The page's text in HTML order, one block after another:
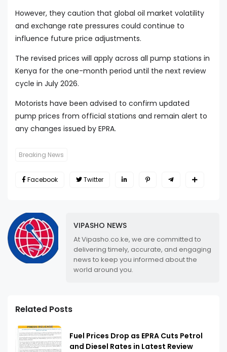
However, they caution that global oil market volatility
and exchange rate pressures could continue to
influence future price adjustments.
The revised prices will apply across all pump stations in
Kenya for the one-month period until the next review
cycle in July 2026.
Motorists have been advised to confirm updated
pump prices from official stations and remain alert to
any changes issued by EPRA.
Breaking News
Facebook Twitter
VIPASHO NEWS
At Vipasho.co.ke, we are committed to
delivering timely, accurate, and engaging
news to keep you informed about the
world around you.
Related Posts
Fuel Prices Drop as EPRA Cuts Petrol
and Diesel Rates in Latest Review